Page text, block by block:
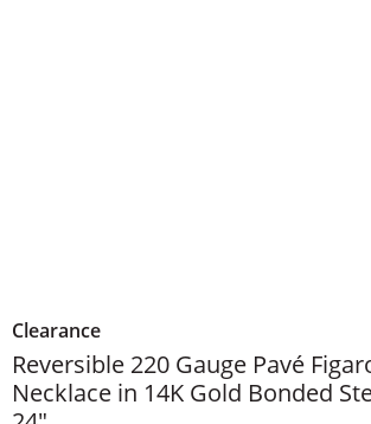
Clearance
Reversible 220 Gauge Pavé
Necklace in 14K Gold Bonded